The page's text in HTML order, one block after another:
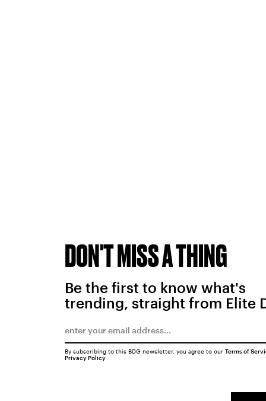
DON'T MISS A THING
Be the first to know what's
trending, straight from Elite
By subscribing to this BDG newsletter, you agree to our Terms of
Privacy Policy